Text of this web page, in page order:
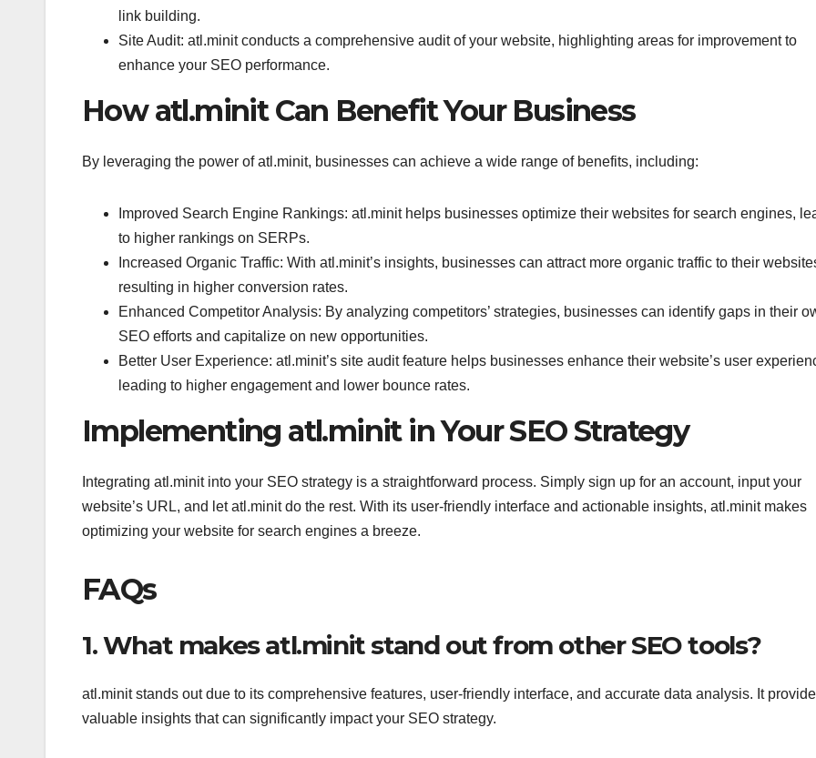
link building.
Site Audit: atl.minit conducts a comprehensive audit of your website, highlighting areas for improvement to
enhance your SEO performance.
How atl.minit Can Benefit Your Business
By leveraging the power of atl.minit, businesses can achieve a wide range of benefits, including:
Improved Search Engine Rankings: atl.minit helps businesses optimize their websites for search engines,
to higher rankings on SERPs.
Increased Organic Traffic: With atl.minit’s insights, businesses can attract more organic traffic to their
resulting in higher conversion rates.
Enhanced Competitor Analysis: By analyzing competitors’ strategies, businesses can identify gaps in their
SEO efforts and capitalize on new opportunities.
Better User Experience: atl.minit’s site audit feature helps businesses enhance their website’s user
leading to higher engagement and lower bounce rates.
Implementing atl.minit in Your SEO Strategy
Integrating atl.minit into your SEO strategy is a straightforward process. Simply sign up for an account, input your
website’s URL, and let atl.minit do the rest. With its user-friendly interface and actionable insights, atl.minit makes
optimizing your website for search engines a breeze.
FAQs
1. What makes atl.minit stand out from other SEO tools?
atl.minit stands out due to its comprehensive features, user-friendly interface, and accurate data analysis. It
valuable insights that can significantly impact your SEO strategy.